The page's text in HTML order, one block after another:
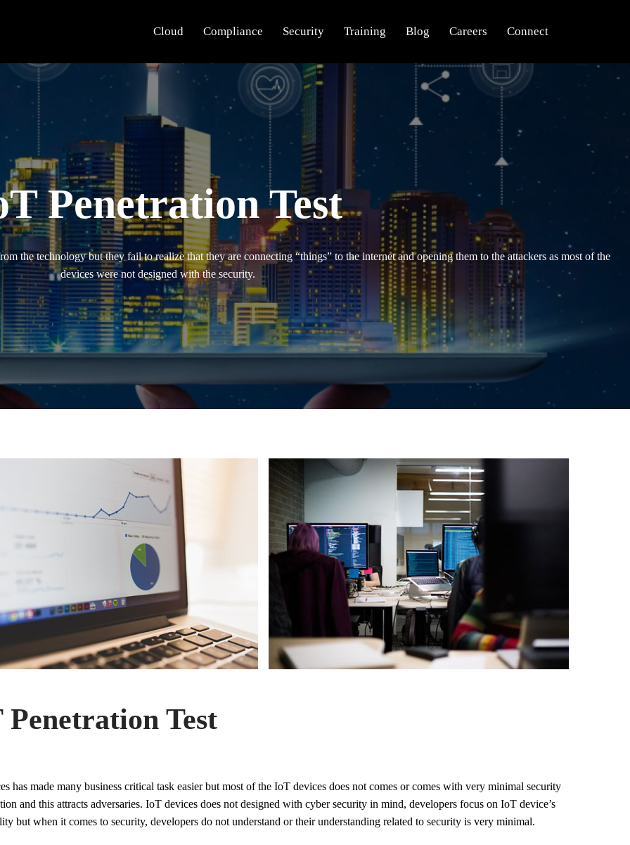
Cloud Compliance Security Training Blog Careers Connect
Penetration Test
the technology but they fail to realize that they are connecting “things” to the internet and opening them to the attackers as most of the
devices were not designed with the security.
Penetration Test
has made many business critical task easier but most of the IoT devices does not comes or comes with very minimal security
and this attracts adversaries. IoT devices does not designed with cyber security in mind, developers focus on IoT device’s
but when it comes to security, developers do not understand or their understanding related to security is very minimal.